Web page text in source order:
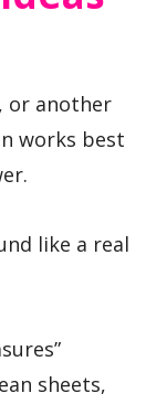
or another
works best
like a real
sheets,